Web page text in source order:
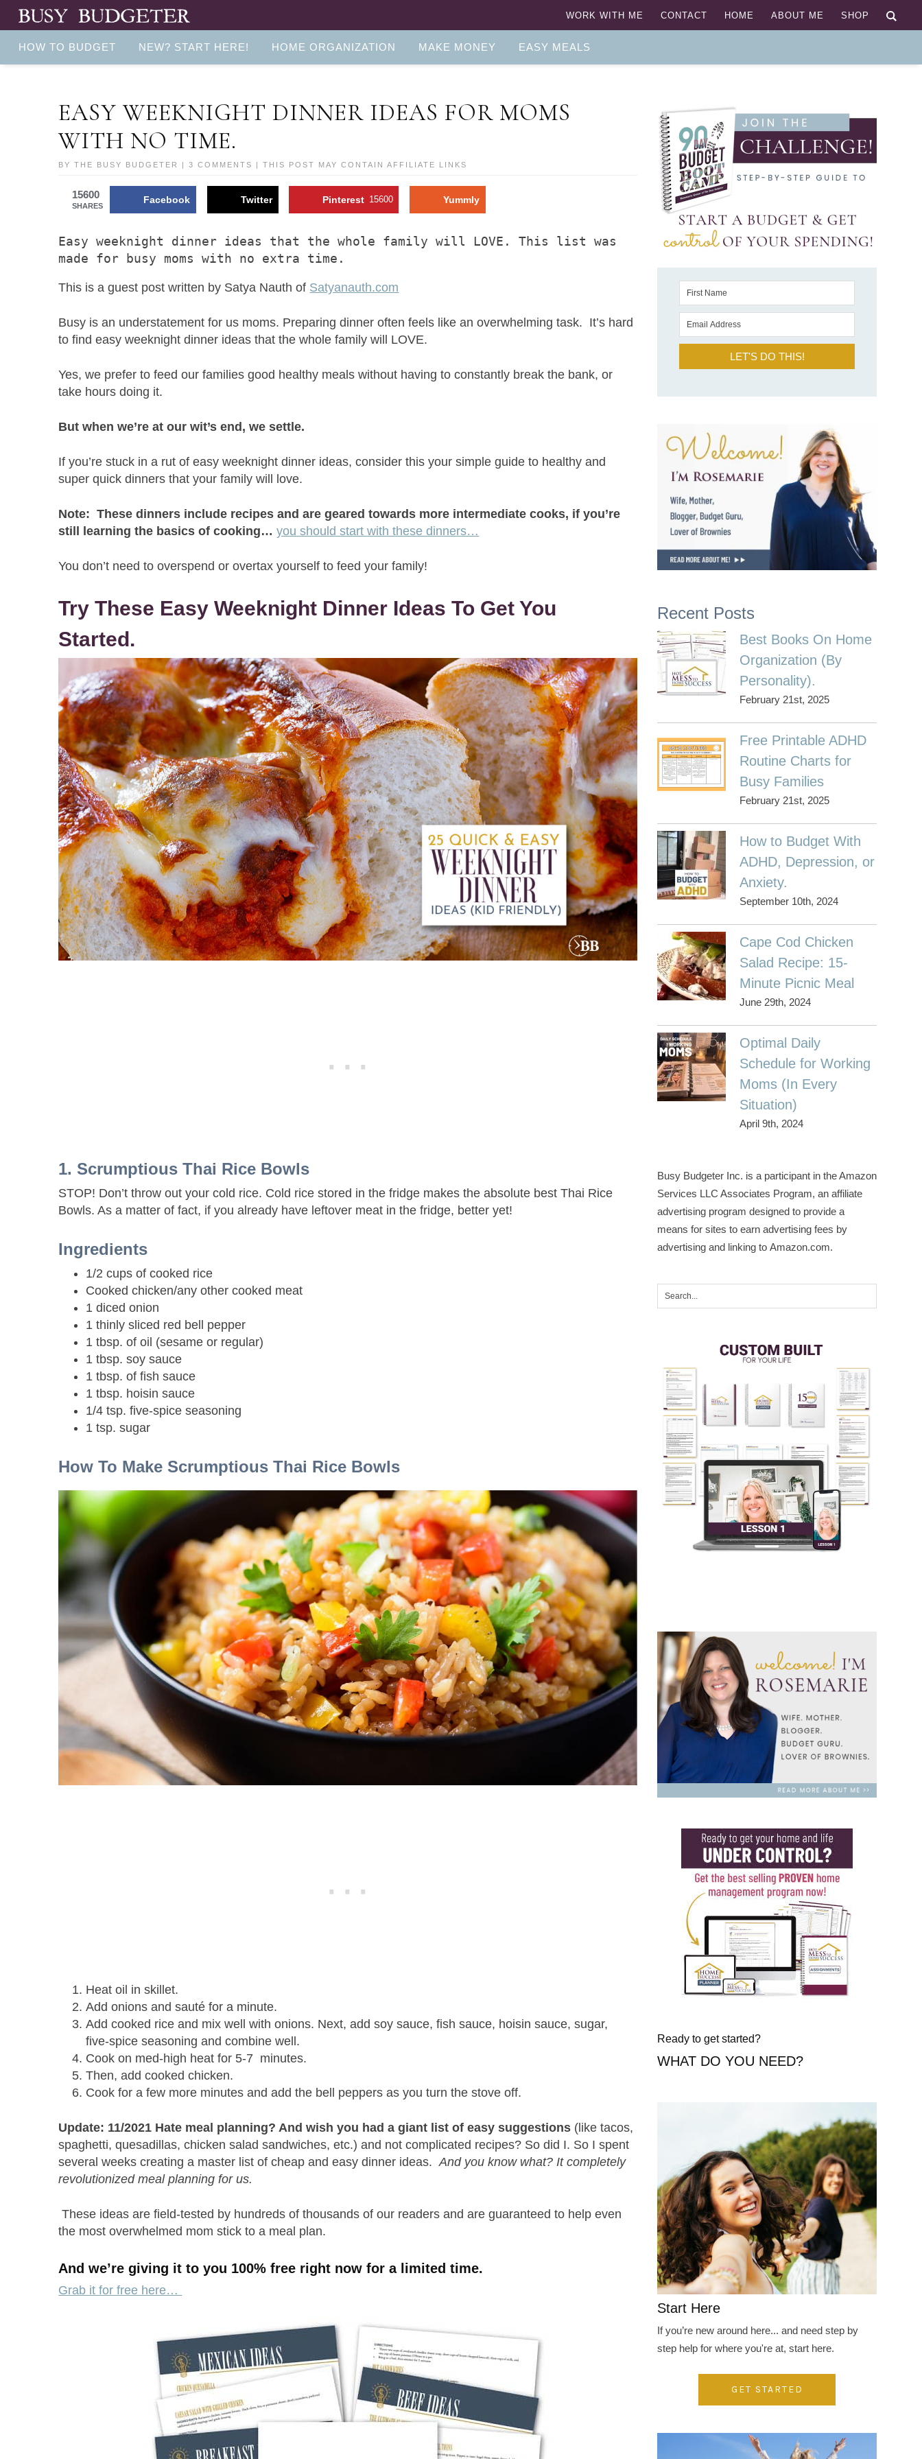
WORK WITH ME CONTACT HOME ABOUT ME SHOP
HOW TO BUDGET NEW? START HERE! HOME ORGANIZATION MAKE MONEY EASY MEALS
EASY WEEKNIGHT DINNER IDEAS FOR MOMS
WITH NO TIME.
BYTHE BUSY BUDGETER |3 COMMENTS | THIS POST MAY CONTAIN AFFILIATE LINKS
15600
SHARES
Facebook Twitter Pinterest 15600 Yummly
Easy weeknight dinner ideas that the whole family will LOVE. This list was
made for busy moms with no extra time.
This is a guest post written by Satya Nauth of Satyanauth.com
Busy is an understatement for us moms. Preparing dinner often feels like an overwhelming task. It’s hard
to find easy weeknight dinner ideas that the whole family will LOVE.
Yes, we prefer to feed our families good healthy meals without having to constantly break the bank, or
take hours doing it.
But when we’re at our wit’s end, we settle.
If you’re stuck in a rut of easy weeknight dinner ideas, consider this your simple guide to healthy and
super quick dinners that your family will love.
Note: These dinners include recipes and are geared towards more intermediate cooks, if you’re
still learning the basics of cooking… you should start with these dinners…
You don’t need to overspend or overtax yourself to feed your family!
Try These Easy Weeknight Dinner Ideas To Get You
Started.
1. Scrumptious Thai Rice Bowls
STOP! Don’t throw out your cold rice. Cold rice stored in the fridge makes the absolute best Thai Rice
Bowls. As a matter of fact, if you already have leftover meat in the fridge, better yet!
Ingredients
1/2 cups of cooked rice
Cooked chicken/any other cooked meat
1 diced onion
1 thinly sliced red bell pepper
1 tbsp. of oil (sesame or regular)
1 tbsp. soy sauce
1 tbsp. of fish sauce
1 tbsp. hoisin sauce
1/4 tsp. five-spice seasoning
1 tsp. sugar
How To Make Scrumptious Thai Rice Bowls
Heat oil in skillet.
Add onions and sauté for a minute.
Add cooked rice and mix well with onions. Next, add soy sauce, fish sauce, hoisin sauce, sugar,
five-spice seasoning and combine well.
Cook on med-high heat for 5-7 minutes.
Then, add cooked chicken.
Cook for a few more minutes and add the bell peppers as you turn the stove off.
Update: 11/2021 Hate meal planning? And wish you had a giant list of easy suggestions (like tacos,
spaghetti, quesadillas, chicken salad sandwiches, etc.) and not complicated recipes? So did I. So I spent
several weeks creating a master list of cheap and easy dinner ideas. And you know what? It completely
revolutionized meal planning for us.
These ideas are field-tested by hundreds of thousands of our readers and are guaranteed to help even
the most overwhelmed mom stick to a meal plan.
And we’re giving it to you 100% free right now for a limited time.
Grab it for free here…
LET'S DO THIS!
Recent Posts
Best Books On Home
Organization (By
Personality).
February 21st, 2025
Free Printable ADHD
Routine Charts for
Busy Families
February 21st, 2025
How to Budget With
ADHD, Depression, or
Anxiety.
September 10th, 2024
Cape Cod Chicken
Salad Recipe: 15-
Minute Picnic Meal
June 29th, 2024
Optimal Daily
Schedule for Working
Moms (In Every
Situation)
April 9th, 2024
Busy Budgeter Inc. is a participant in the Amazon
Services LLC Associates Program, an affiliate
advertising program designed to provide a
means for sites to earn advertising fees by
advertising and linking to Amazon.com.
Ready to get started?
WHAT DO YOU NEED?
Start Here
If you’re new around here... and need step by
step help for where you're at, start here.
GET STARTED